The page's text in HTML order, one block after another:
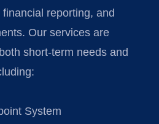
reporting, and
Our services are
short-term needs and
System